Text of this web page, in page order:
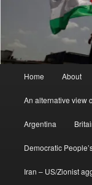
Home About
An alternative view
Argentina
Democratic
Iran – US/Zionist